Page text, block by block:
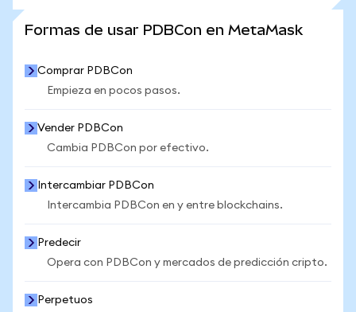
Formas de usar PDBCon en MetaMask
Comprar PDBCon
Empieza en pocos pasos.
Vender PDBCon
Cambia PDBCon por efectivo.
Intercambiar PDBCon
Intercambia PDBCon en y entre blockchains.
Predecir
Opera con PDBCon y mercados de predicción cripto.
Perpetuos